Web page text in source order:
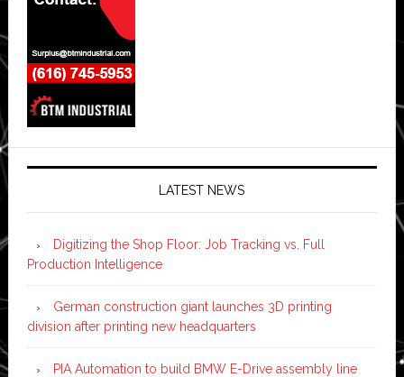
LATEST NEWS
Digitizing the Shop Floor: Job Tracking vs. Full
Production Intelligence
German construction giant launches 3D printing
division after printing new headquarters
PIA Automation to build BMW E-Drive assembly line